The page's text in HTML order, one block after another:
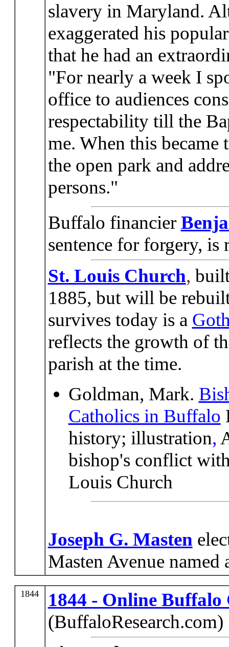
slavery in Maryland.
exaggerated his
that he had an
"For nearly a week I
office to audiences
respectability till the
me. When this
the open park and
persons."
Buffalo financier
sentence for forgery, is
St. Louis Church,
1885, but will be
survives today is a
reflects the growth of
parish at the time.
Goldman, Mark.
Catholics in Buffalo
history; illustration,
bishop's conflict
Louis Church
Joseph G. Masten
Masten Avenue named
1844
1844 - Online
(BuffaloResearch.com)